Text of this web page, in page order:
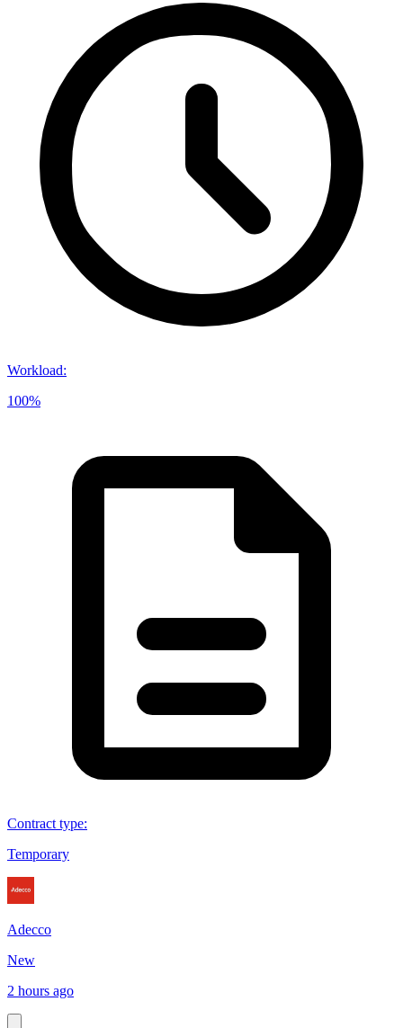
Workload:
100%
Contract type:
Temporary
Adecco
New
2 hours ago